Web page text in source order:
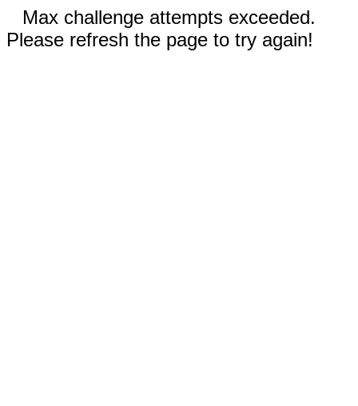
Max challenge attempts exceeded.
Please refresh the page to try again!